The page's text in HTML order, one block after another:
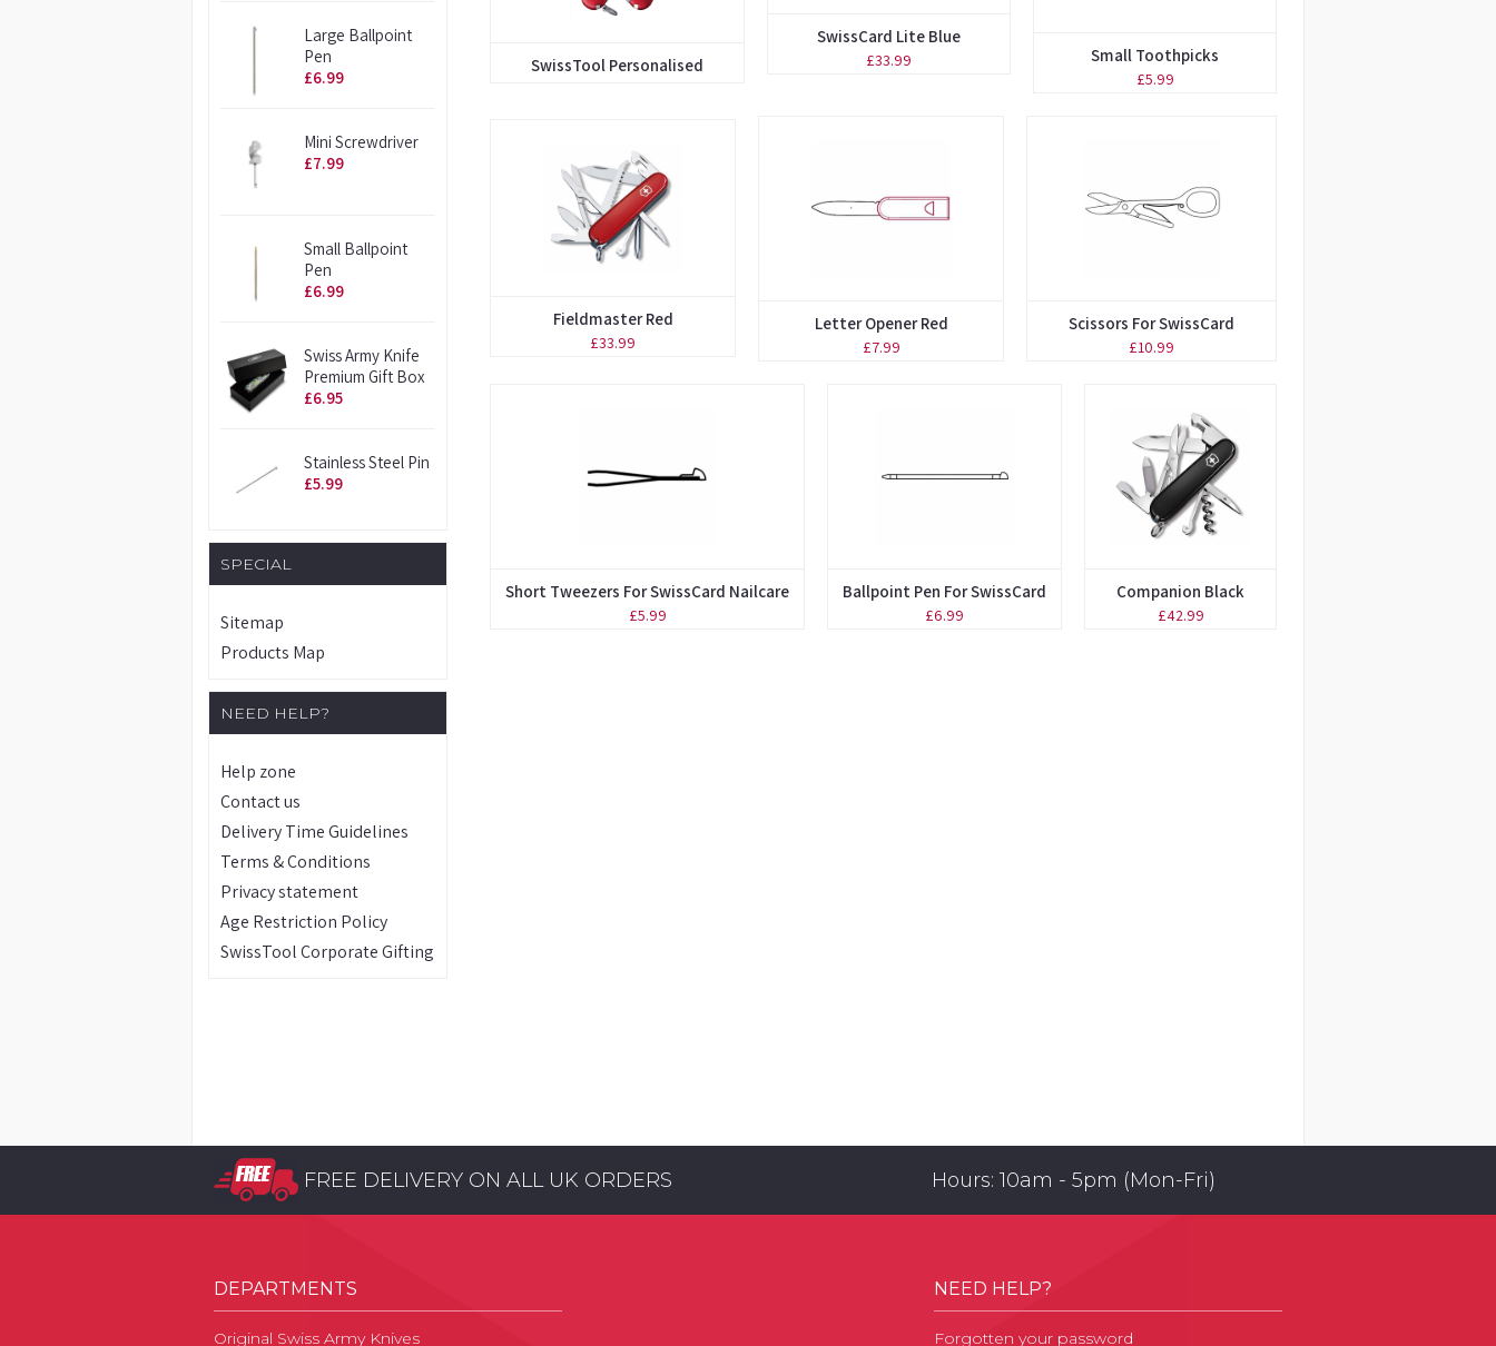
Large Ballpoint
Pen
£6.99
Mini Screwdriver
£7.99
Small Ballpoint
Pen
£6.99
Swiss Army Knife
Premium Gift Box
£6.95
Stainless Steel Pin
£5.99
SPECIAL
Sitemap
Products Map
NEED HELP?
Help zone
Contact us
Delivery Time Guidelines
Terms & Conditions
Privacy statement
Age Restriction Policy
SwissTool Corporate Gifting
SwissTool Personalised
SwissCard Lite Blue
£33.99 Small Toothpicks
£5.99
Fieldmaster Red
£33.99
Letter Opener Red
£7.99
Scissors For SwissCard
£10.99
Short Tweezers For SwissCard Nailcare
£5.99
Ballpoint Pen For SwissCard
£6.99
Companion Black
£42.99
FREE DELIVERY ON ALL UK ORDERS Hours: 10am - 5pm (Mon-Fri)
DEPARTMENTS
Original Swiss Army Knives
NEED HELP?
Forgotten your password